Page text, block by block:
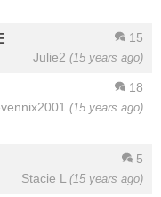
15
Julie2 (15 years ago)
18
(15 years ago)
5
Stacie L (15 years ago)